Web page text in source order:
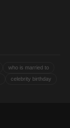
who is married to
celebrity birthday